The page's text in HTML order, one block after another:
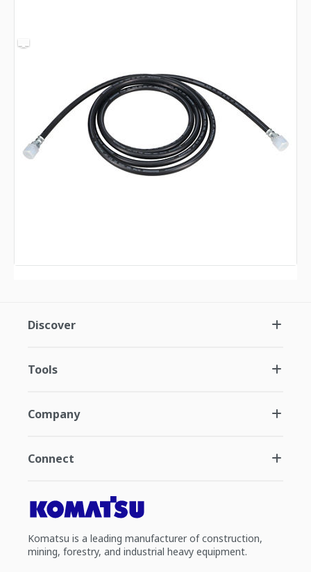
Discover
Tools
Company
Connect
Komatsu is a leading manufacturer of construction,
mining, forestry, and industrial heavy equipment.